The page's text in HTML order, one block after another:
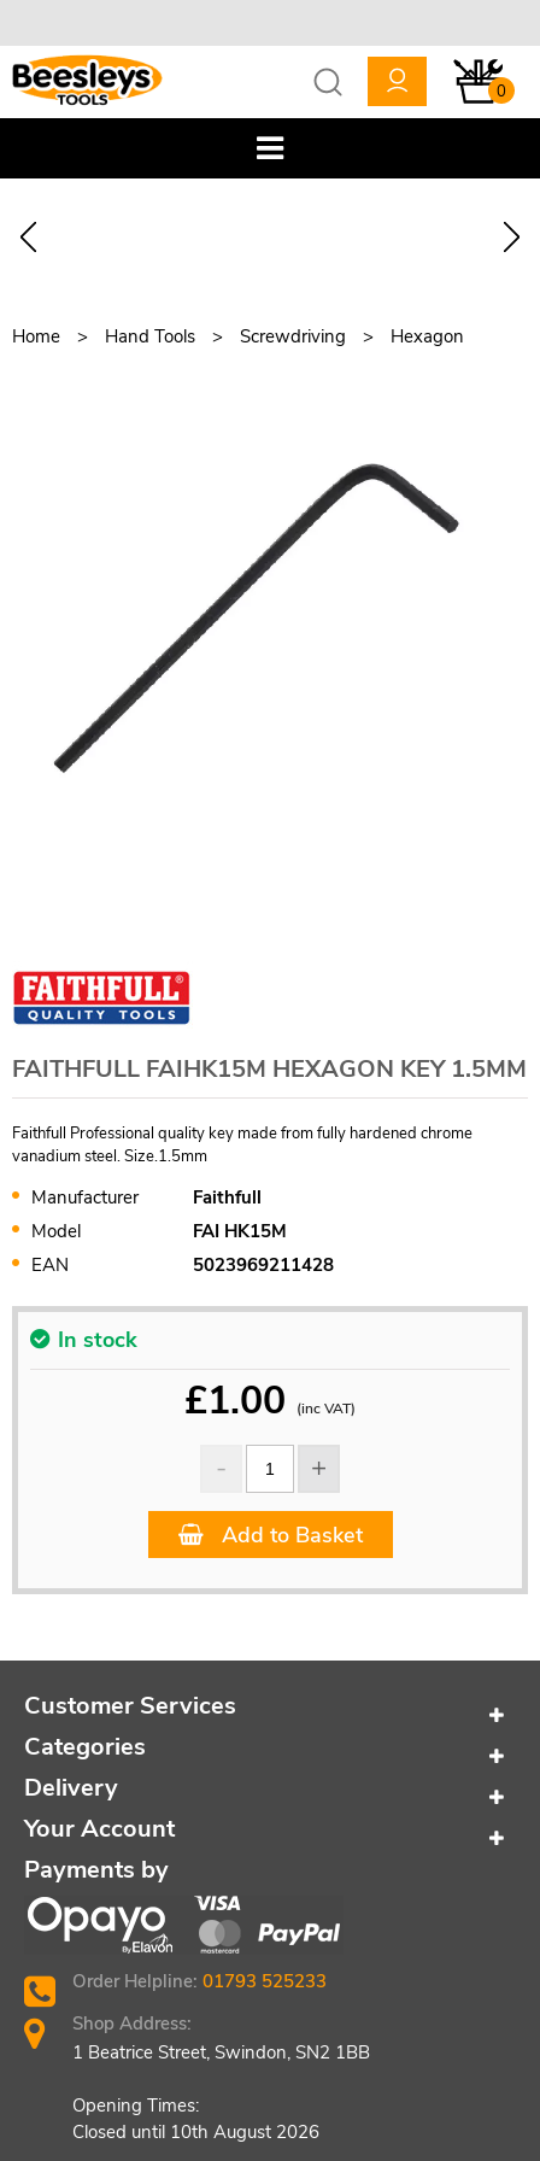
0
Home Hand Tools Screwdriving Hexagon
FAITHFULL FAIHK15M HEXAGON KEY 1.5MM
Faithfull Professional quality key made from fully hardened chrome
vanadium steel. Size.1.5mm
Manufacturer
Faithfull
Model
FAI HK15M
EAN
5023969211428
In stock
£1.00 (inc VAT)
Add to Basket
Customer Services
Categories
Delivery
Your Account
Payments by
Order Helpline: 01793 525233
Shop Address:
1 Beatrice Street, Swindon, SN2 1BB
Opening Times:
Closed until 10th August 2026